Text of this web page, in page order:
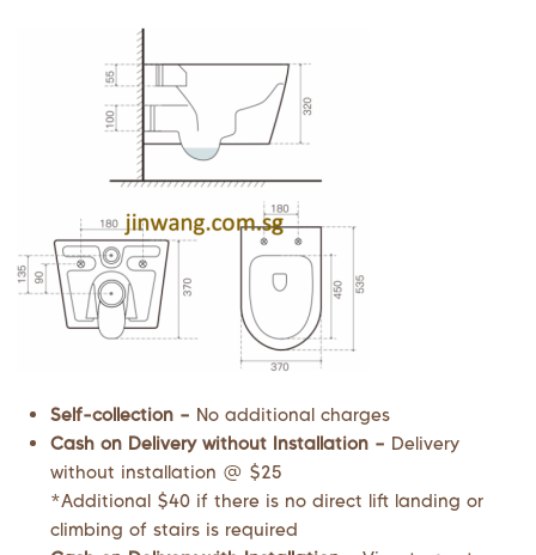
Self-collection – No additional charges
Cash on Delivery without Installation – Delivery
without installation @ $25
*Additional $40 if there is no direct lift landing or
climbing of stairs is required